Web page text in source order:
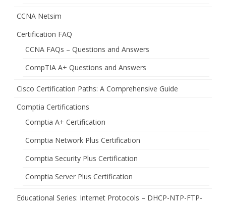
CCNA Netsim
Certification FAQ
CCNA FAQs – Questions and Answers
CompTIA A+ Questions and Answers
Cisco Certification Paths: A Comprehensive Guide
Comptia Certifications
Comptia A+ Certification
Comptia Network Plus Certification
Comptia Security Plus Certification
Comptia Server Plus Certification
Educational Series: Internet Protocols – DHCP-NTP-FTP-